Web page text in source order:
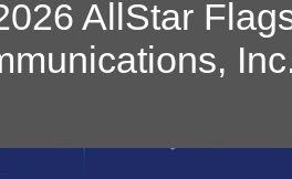
AllStar